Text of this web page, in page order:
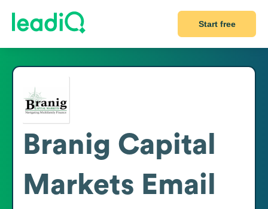
Start free
Branig Capital
Markets Email